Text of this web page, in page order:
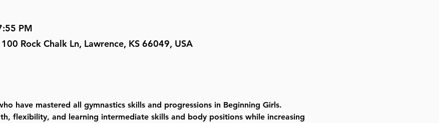
PM
Rock Chalk Ln, Lawrence, KS 66049, USA
have mastered all gymnastics skills and progressions in Beginning Girls.
flexibility, and learning intermediate skills and body positions while increasing